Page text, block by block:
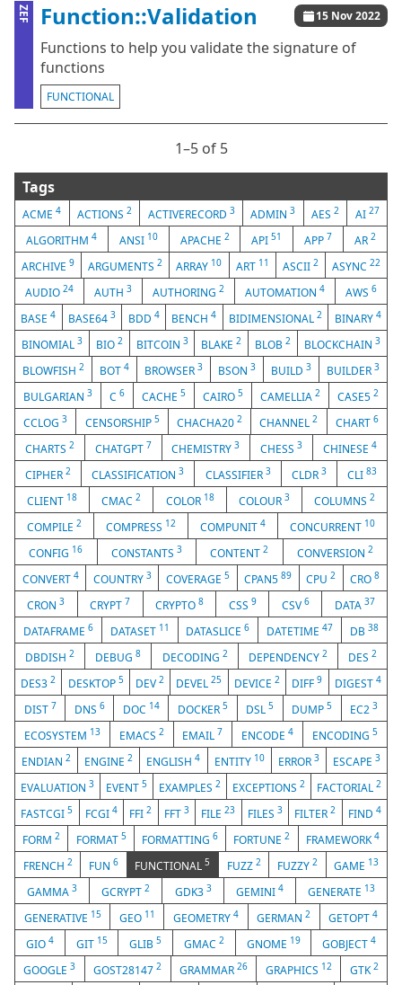
ZEF Function::Validation 15 Nov 2022
Functions to help you validate the signature of
functions
FUNCTIONAL
1⁠–5 of 5
Tags
ACME4 ACTIONS 2 ACTIVERECORD 3 ADMIN3 AES2 AI 27
ALGORITHM 4 ANSI 10 APACHE 2 API51 APP 7 AR2
ARCHIVE9 ARGUMENTS2 ARRAY 10 ART 11 ASCII 2 ASYNC 22
AUDIO 24 AUTH 3 AUTHORING 2 AUTOMATION 4 AWS 6
BASE4 BASE64 3 BDD 4 BENCH4 BIDIMENSIONAL2 BINARY 4
BINOMIAL 3 BIO 2 BITCOIN 3 BLAKE2 BLOB2 BLOCKCHAIN3
BLOWFISH 2 BOT 4 BROWSER 3 BSON 3 BUILD 3 BUILDER 3
BULGARIAN 3 C 6 CACHE 5 CAIRO 5 CAMELLIA 2 CASE5 2
CCLOG3 CENSORSHIP 5 CHACHA202 CHANNEL2 CHART 6
CHARTS 2 CHATGPT 7 CHEMISTRY3 CHESS3 CHINESE4
CIPHER2 CLASSIFICATION3 CLASSIFIER 3 CLDR 3 CLI 83
CLIENT 18 CMAC2 COLOR 18 COLOUR 3 COLUMNS 2
COMPILE 2 COMPRESS 12 COMPUNIT 4 CONCURRENT 10
CONFIG 16 CONSTANTS 3 CONTENT2 CONVERSION 2
CONVERT 4 COUNTRY 3 COVERAGE 5 CPAN589 CPU2 CRO8
CRON3 CRYPT 7 CRYPTO8 CSS 9 CSV 6 DATA 37
DATAFRAME 6 DATASET 11 DATASLICE6 DATETIME47 DB38
DBDISH2 DEBUG8 DECODING 2 DEPENDENCY 2 DES 2
DES32 DESKTOP 5 DEV2 DEVEL25 DEVICE 2 DIFF9 DIGEST 4
DIST 7 DNS 6 DOC 14 DOCKER 5 DSL5 DUMP5 EC23
ECOSYSTEM 13 EMACS 2 EMAIL 7 ENCODE4 ENCODING5
ENDIAN2 ENGINE2 ENGLISH4 ENTITY 10 ERROR 3 ESCAPE 3
EVALUATION 3 EVENT 5 EXAMPLES 2 EXCEPTIONS 2 FACTORIAL 2
FASTCGI5 FCGI 4 FFI2 FFT 3 FILE23 FILES 3 FILTER2 FIND 4
FORM2 FORMAT 5 FORMATTING6 FORTUNE2 FRAMEWORK4
FRENCH 2 FUN 6 FUNCTIONAL5 FUZZ 2 FUZZY 2 GAME 13
GAMMA3 GCRYPT2 GDK3 3 GEMINI 4 GENERATE 13
GENERATIVE 15 GEO 11 GEOMETRY 4 GERMAN2 GETOPT4
GIO 4 GIT 15 GLIB5 GMAC 2 GNOME 19 GOBJECT4
GOOGLE3 GOST281472 GRAMMAR 26 GRAPHICS 12 GTK2